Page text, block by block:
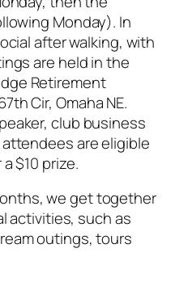
Monday). In
after walking, with
are held in the
Retirement
Cir, Omaha NE.
club business
are eligible
$10 prize.
we get together
activities, such as
outings, tours